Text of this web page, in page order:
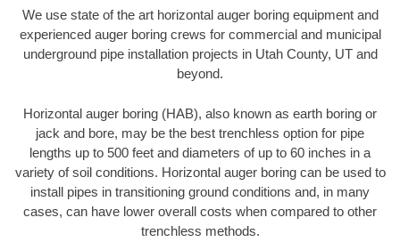
We use state of the art horizontal auger boring equipment and
experienced auger boring crews for commercial and municipal
underground pipe installation projects in Utah County, UT and
beyond.
Horizontal auger boring (HAB), also known as earth boring or
jack and bore, may be the best trenchless option for pipe
lengths up to 500 feet and diameters of up to 60 inches in a
variety of soil conditions. Horizontal auger boring can be used to
install pipes in transitioning ground conditions and, in many
cases, can have lower overall costs when compared to other
trenchless methods.